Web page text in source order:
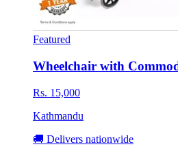
Featured
Wheelchair with
Rs. 15,000
Kathmandu
🚚 Delivers nationwide